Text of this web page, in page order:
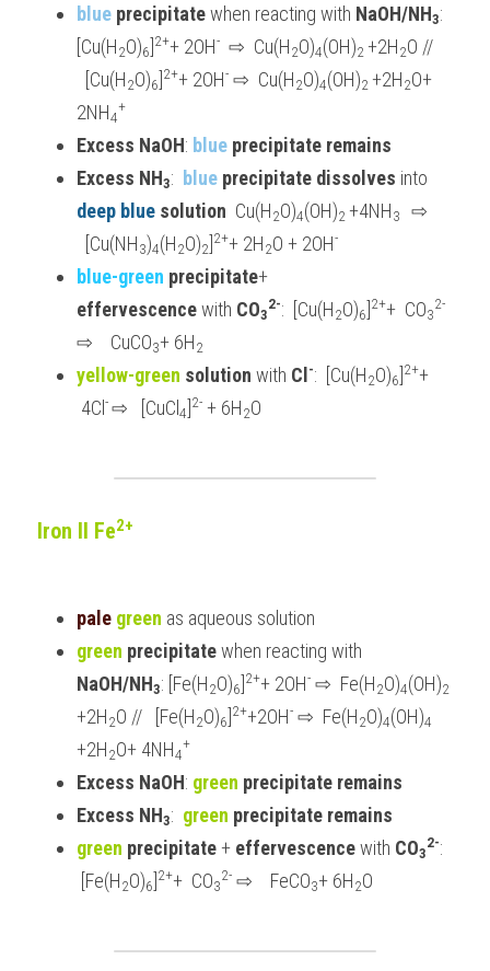
blue precipitate when reacting with NaOH/NH3:
[Cu(H2O)6
2++ 2OH- ⇨ Cu(H2O)4(OH)2 +2H2O //
[Cu(H2O)6
2++ 2OH- ⇨ Cu(H2O)4(OH)2 +2H2O+
2NH4
+
Excess NaOH: blue precipitate remains
Excess NH3: blue precipitate dissolves
deep blue solution Cu(H2O)4(OH)2 +4NH3
⇨
[Cu(NH3)4(H2O)2
2++ 2H2O + 2OH-
blue-green precipitate
effervescence with CO3
2-:  [Cu(H2O)6
2++  CO3
2-
⇨ CuCO3+ 6H2
yellow-green solution with Cl -:  [Cu(H2O)6
2++
4Cl - ⇨ [CuCl 4
2- + 6H2O
Iron II Fe2+
pale green as aqueous solution
green precipitate
NaOH/NH3: [Fe(H2O)6
2++ 2OH- ⇨ Fe(H2O)4(OH)
+2H2O //   [Fe(H2O)6
2++2OH- ⇨ Fe(H2O)4(OH)
+2H2O+ 4NH4
+
Excess NaOH: green precipitate remains
Excess NH3: green precipitate remains
green precipitate + effervescence with CO3
2-:
[Fe(H2O)6
2++  CO3
2- ⇨ FeCO3+ 6H2O